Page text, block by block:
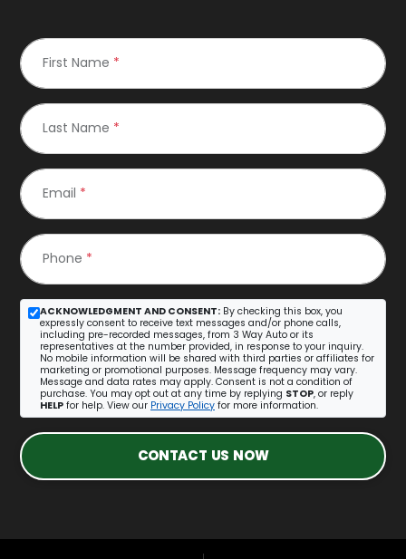
First Name *
Last Name *
Email *
Phone *
ACKNOWLEDGMENT AND CONSENT: By checking this box, you
expressly consent to receive text messages and/or phone calls,
including pre-recorded messages, from 3 Way Auto or its
representatives at the number provided, in response to your inquiry.
No mobile information will be shared with third parties or affiliates for
marketing or promotional purposes. Message frequency may vary.
Message and data rates may apply. Consent is not a condition of
purchase. You may opt out at any time by replying STOP, or reply
HELP for help. View our Privacy Policy for more information.
CONTACT US NOW